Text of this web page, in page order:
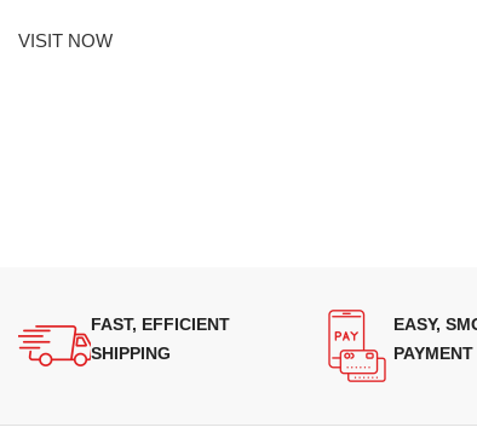
VISIT NOW
FAST, EFFICIENT
SHIPPING
EASY,
PAYMENT